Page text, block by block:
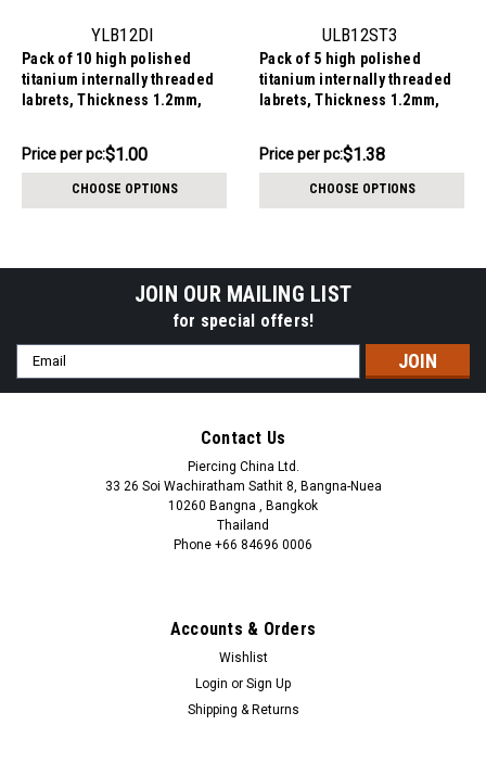
YLB12DI
Pack of 10 high polished
titanium internally threaded
labrets, Thickness 1.2mm,
Price
$9.98
Price per pc:$1.00
CHOOSE OPTIONS
ULB12ST3
Pack of 5 high polished
titanium internally threaded
labrets, Thickness 1.2mm,
Price
$6.90
Price per pc:$1.38
CHOOSE OPTIONS
JOIN OUR MAILING LIST
for special offers!
Email
Address
Contact Us
Piercing China Ltd.
33 26 Soi Wachiratham Sathit 8, Bangna-Nuea
10260 Bangna , Bangkok
Thailand
Phone +66 84696 0006
Accounts & Orders
Wishlist
Login or Sign Up
Shipping & Returns